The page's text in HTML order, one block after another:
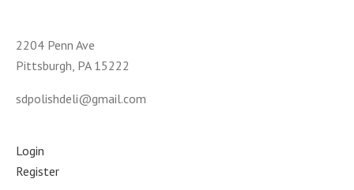
2204 Penn Ave
Pittsburgh, PA 15222
sdpolishdeli@gmail.com
Login
Register